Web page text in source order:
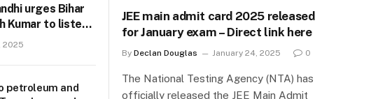
urges Bihar
Kumar to listen
BPSC
2025
petroleum and
JEE main admit card 2025 released
for January exam – Direct link here
By Declan Douglas January 24, 2025 0
The National Testing Agency (NTA) has
officially released the JEE Main Admit